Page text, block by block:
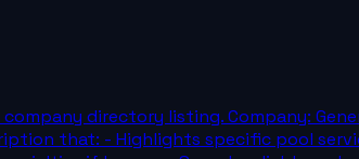
directory listing. Company:
that: - Highlights specific pool